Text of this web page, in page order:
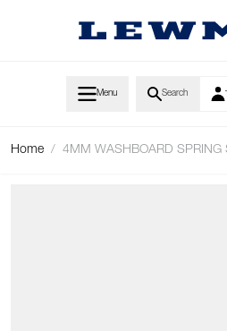
Menu Search
Home / 4MM WASHBOARD SPRING